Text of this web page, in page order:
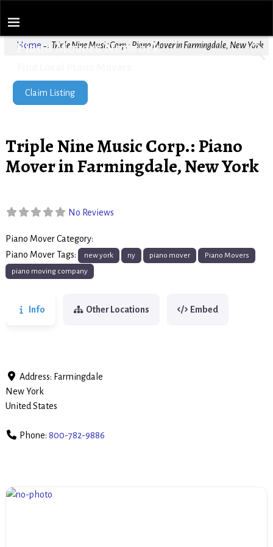
Piano Movers Network
Home → Triple Nine Music Corp.: Piano Mover in Farmingdale, New York
Claim Listing
Triple Nine Music Corp.: Piano
Mover in Farmingdale, New York
No Reviews
Piano Mover Category:
Piano Mover Tags: new york ny piano mover
Piano Movers
piano moving company
Info Other Locations Embed
Address: Farmingdale
New York
United States
Phone: 800-782-9886